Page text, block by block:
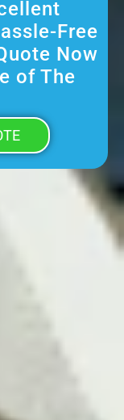
Free
Now
of The